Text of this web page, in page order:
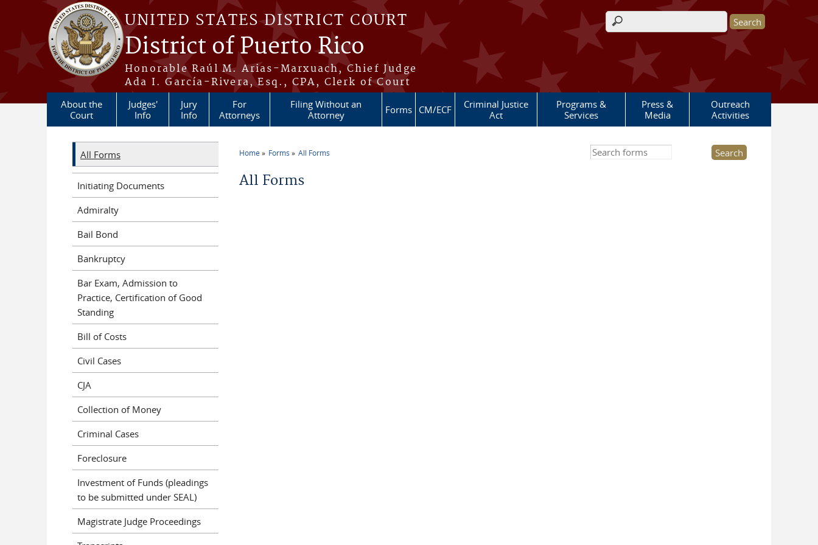
Skip to main content
UNITED STATES DISTRICT COURT
District of Puerto Rico
Honorable Raúl M. Arias-Marxuach, Chief Judge
Ada I. García-Rivera, Esq., CPA, Clerk of Court
Search form
About the
Court
Judges'
Info
Jury
Info
For
Attorneys
Filing Without an
Attorney
Forms CM/ECF
Criminal Justice
Act
Programs &
Services
Press &
Media
Outreach
Activities
Home Forms All Forms
All Forms
Search this site
All Forms
Initiating Documents
Admiralty
Bail Bond
Bankruptcy
Bar Exam, Admission to
Practice, Certification of Good
Standing
Bill of Costs
Civil Cases
CJA
Collection of Money
Criminal Cases
Foreclosure
Investment of Funds (pleadings
to be submitted under SEAL)
Magistrate Judge Proceedings